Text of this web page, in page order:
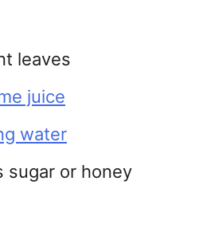
leaves
juice
water
sugar or honey